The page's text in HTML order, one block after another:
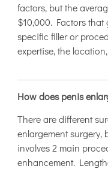
factors, but the
$10,000. Factors
specific filler or
expertise, the
How does penis
There are different
enlargement surgery,
involves 2 main
enhancement.